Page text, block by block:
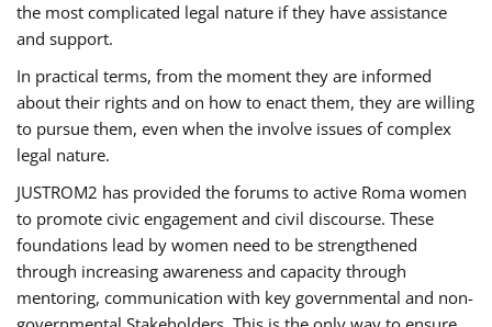
the most complicated legal nature if they have assistance
and support.
In practical terms, from the moment they are informed
about their rights and on how to enact them, they are willing
to pursue them, even when the involve issues of complex
legal nature.
JUSTROM2 has provided the forums to active Roma women
to promote civic engagement and civil discourse. These
foundations lead by women need to be strengthened
through increasing awareness and capacity through
mentoring, communication with key governmental and non-